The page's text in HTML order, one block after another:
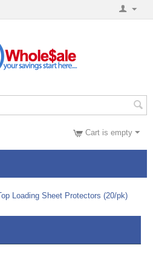
Cart is empty
Loading Sheet Protectors (20/pk)